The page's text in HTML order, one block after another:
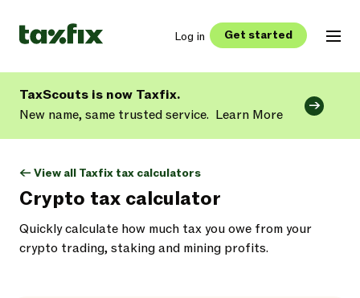
Log in Get started
TaxScouts is now Taxfix.
New name, same trusted service. Learn More
<- View all Taxfix tax calculators
Crypto tax calculator
Quickly calculate how much tax you owe from your
crypto trading, staking and mining profits.